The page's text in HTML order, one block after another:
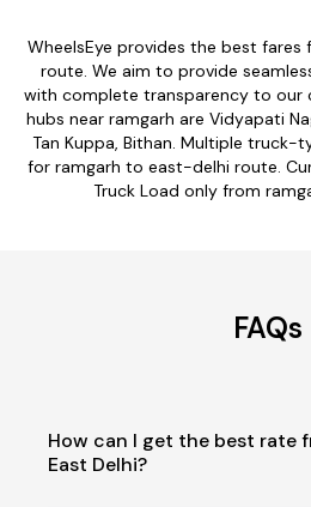
WheelsEye provides the best
route. We aim to provide
with complete transparency to our
hubs near ramgarh are Vidyapati
Tan Kuppa, Bithan. Multiple truck-
for ramgarh to east-delhi route.
Truck Load only from
FAQs
How can I get the best rate
East Delhi?